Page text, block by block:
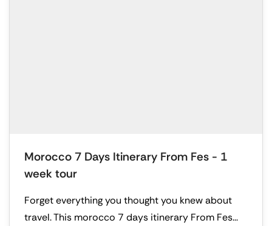
Morocco 7 Days Itinerary From Fes - 1
week tour
Forget everything you thought you knew about
travel. This morocco 7 days itinerary From Fes...